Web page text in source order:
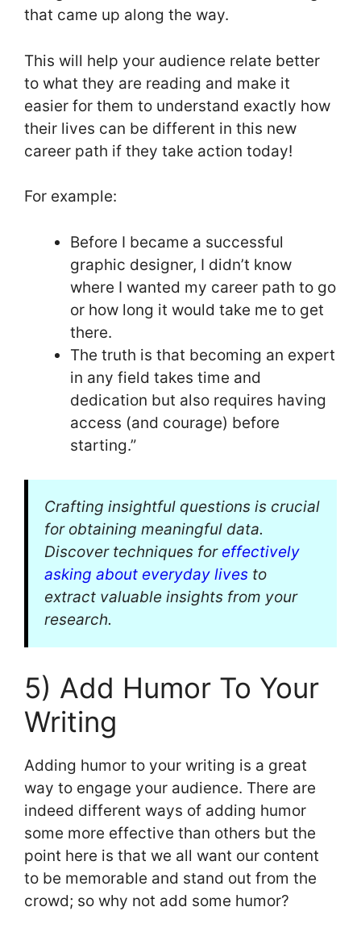
that came up along the way.
This will help your audience relate better
to what they are reading and make it
easier for them to understand exactly how
their lives can be different in this new
career path if they take action today!
For example:
Before I became a successful
graphic designer, I didn’t know
where I wanted my career path to go
or how long it would take me to get
there.
The truth is that becoming an expert
in any field takes time and
dedication but also requires having
access (and courage) before
starting.”
Crafting insightful questions is crucial
for obtaining meaningful data.
Discover techniques for effectively
asking about everyday lives to
extract valuable insights from your
research.
5) Add Humor To Your
Writing
Adding humor to your writing is a great
way to engage your audience. There are
indeed different ways of adding humor
some more effective than others but the
point here is that we all want our content
to be memorable and stand out from the
crowd; so why not add some humor?